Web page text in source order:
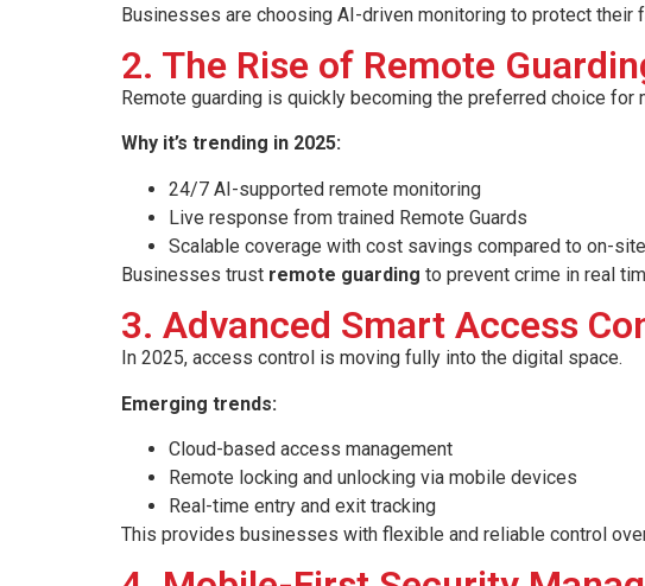
Businesses are choosing AI-driven monitoring to protect their
2. The Rise of Remote
Remote guarding is quickly becoming the preferred choice for
Why it’s trending in 2025:
24/7 AI-supported remote monitoring
Live response from trained Remote Guards
Scalable coverage with cost savings compared to on-
Businesses trust remote guarding to prevent crime in real
3. Advanced Smart Access
In 2025, access control is moving fully into the digital space.
Emerging trends:
Cloud-based access management
Remote locking and unlocking via mobile devices
Real-time entry and exit tracking
This provides businesses with flexible and reliable control